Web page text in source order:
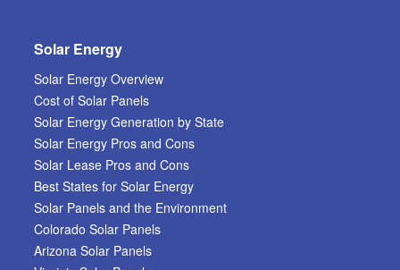
Solar Energy
Solar Energy Overview
Cost of Solar Panels
Solar Energy Generation by State
Solar Energy Pros and Cons
Solar Lease Pros and Cons
Best States for Solar Energy
Solar Panels and the Environment
Colorado Solar Panels
Arizona Solar Panels